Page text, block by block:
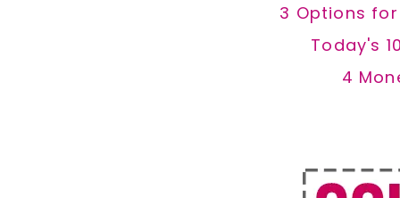
3 Options
Today's
4